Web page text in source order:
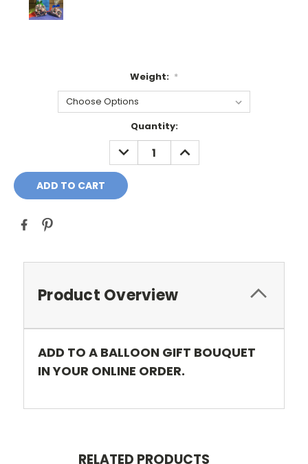
Weight: *
Quantity:
DECREASE
QUANTITY:
INCREASE
QUANTITY:
Product Overview
ADD TO A BALLOON GIFT BOUQUET
IN YOUR ONLINE ORDER.
RELATED PRODUCTS